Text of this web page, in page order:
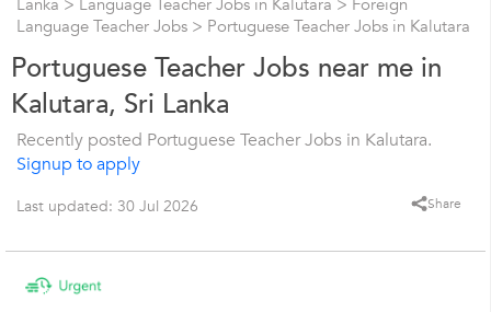
Lanka > Language Teacher Jobs in Kalutara > Foreign
Language Teacher Jobs > Portuguese Teacher Jobs in Kalutara
Portuguese Teacher Jobs near me in
Kalutara, Sri Lanka
Recently posted Portuguese Teacher Jobs in Kalutara.
Signup to apply
Last updated: 30 Jul 2026 Share